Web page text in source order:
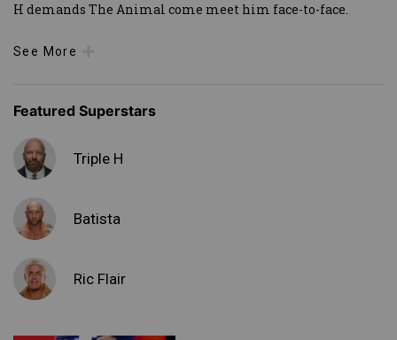
H demands The Animal come meet him face-to-face.
See More
Featured Superstars
Triple H
Batista
Ric Flair